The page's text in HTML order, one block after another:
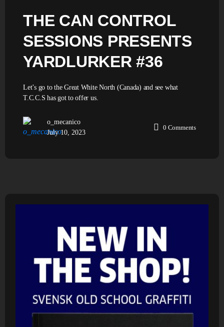
THE CAN CONTROL
SESSIONS PRESENTS
YARDLURKER #36
Let’s go to the Great White North (Canada) and see what
T.C.C.S has got to offer us.
o_mecanico
July 10, 2023
0 Comments